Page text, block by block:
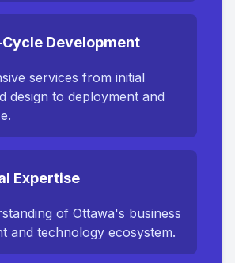
Cycle Development
services from initial
design to deployment and
Expertise
of Ottawa's business
and technology ecosystem.